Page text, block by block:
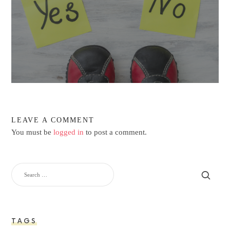
LEAVE A COMMENT
You must belogged in to post a comment.
TAGS